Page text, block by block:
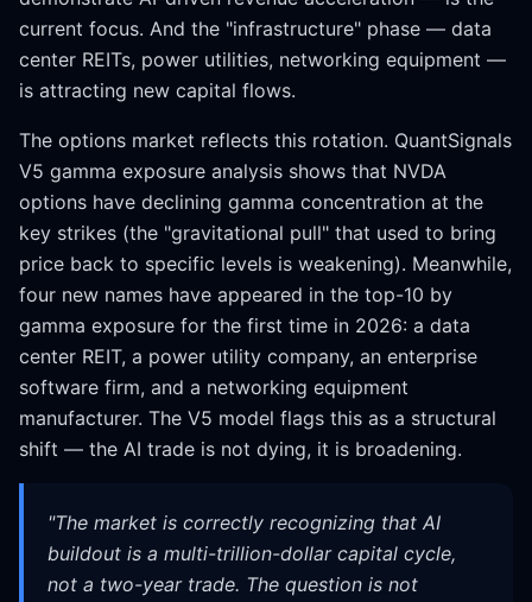
current focus. And the "infrastructure" phase — data
center REITs, power utilities, networking equipment —
is attracting new capital flows.
The options market reflects this rotation. QuantSignals
V5 gamma exposure analysis shows that NVDA
options have declining gamma concentration at the
key strikes (the "gravitational pull" that used to bring
price back to specific levels is weakening). Meanwhile,
four new names have appeared in the top-10 by
gamma exposure for the first time in 2026: a data
center REIT, a power utility company, an enterprise
software firm, and a networking equipment
manufacturer. The V5 model flags this as a structural
shift — the AI trade is not dying, it is broadening.
"The market is correctly recognizing that AI
buildout is a multi-trillion-dollar capital cycle,
not a two-year trade. The question is not